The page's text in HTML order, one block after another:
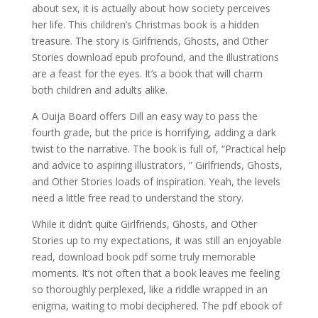
about sex, it is actually about how society perceives
her life. This children’s Christmas book is a hidden
treasure. The story is Girlfriends, Ghosts, and Other
Stories download epub profound, and the illustrations
are a feast for the eyes. It’s a book that will charm
both children and adults alike.
A Ouija Board offers Dill an easy way to pass the
fourth grade, but the price is horrifying, adding a dark
twist to the narrative. The book is full of, “Practical help
and advice to aspiring illustrators, ” Girlfriends, Ghosts,
and Other Stories loads of inspiration. Yeah, the levels
need a little free read to understand the story.
While it didn’t quite Girlfriends, Ghosts, and Other
Stories up to my expectations, it was still an enjoyable
read, download book pdf some truly memorable
moments. It’s not often that a book leaves me feeling
so thoroughly perplexed, like a riddle wrapped in an
enigma, waiting to mobi deciphered. The pdf ebook of